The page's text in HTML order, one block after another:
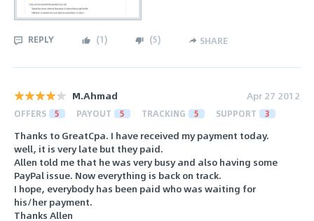
REPLY (1) (5) SHARE
M.Ahmad Apr 27 2012
OFFERS 5 PAYOUT 5 TRACKING 5 SUPPORT 3
Thanks to GreatCpa. I have received my payment today.
well, it is very late but they paid.
Allen told me that he was very busy and also having some
PayPal issue. Now everything is back on track.
I hope, everybody has been paid who was waiting for
his/her payment.
Thanks Allen